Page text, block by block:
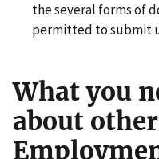
the several forms of
permitted to submit
What you
about